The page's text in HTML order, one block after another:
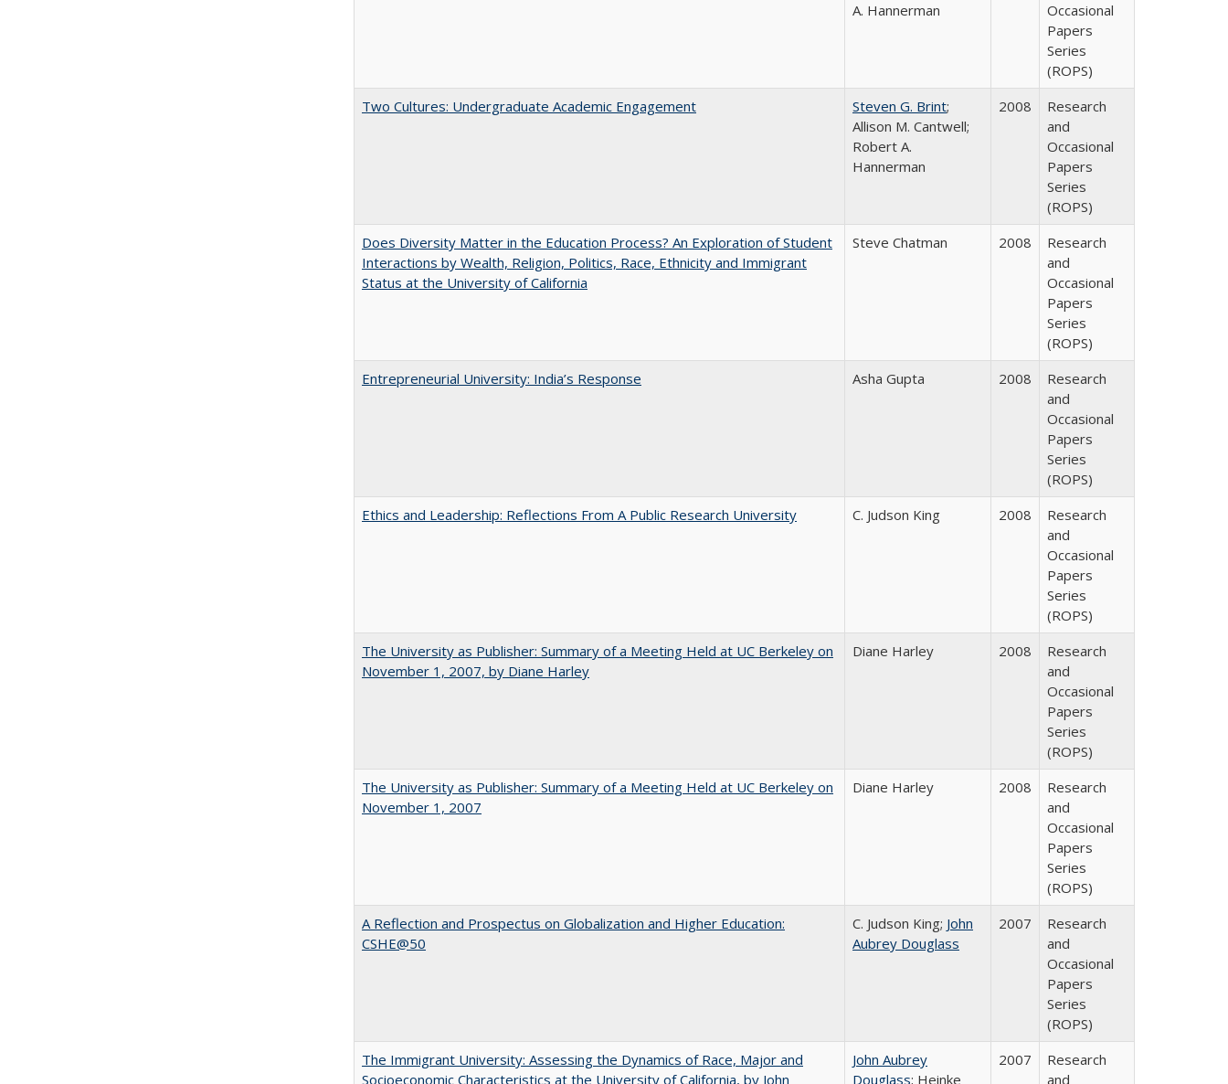
A. Hannerman
Occasional
Papers
Series
(ROPS)
Two Cultures: Undergraduate Academic Engagement
Steven G. Brint;
Allison M. Cantwell;
Robert A.
Hannerman
2008
Research
and
Occasional
Papers
Series
(ROPS)
Does Diversity Matter in the Education Process? An Exploration of Student
Interactions by Wealth, Religion, Politics, Race, Ethnicity and Immigrant
Status at the University of California
Steve Chatman 2008
Research
and
Occasional
Papers
Series
(ROPS)
Entrepreneurial University: India’s Response
Asha Gupta 2008
Research
and
Occasional
Papers
Series
(ROPS)
Ethics and Leadership: Reflections From A Public Research University
C. Judson King 2008
Research
and
Occasional
Papers
Series
(ROPS)
The University as Publisher: Summary of a Meeting Held at UC Berkeley on
November 1, 2007, by Diane Harley
Diane Harley 2008
Research
and
Occasional
Papers
Series
(ROPS)
The University as Publisher: Summary of a Meeting Held at UC Berkeley on
November 1, 2007
Diane Harley 2008
Research
and
Occasional
Papers
Series
(ROPS)
A Reflection and Prospectus on Globalization and Higher Education:
CSHE@50
C. Judson King; John
Aubrey Douglass
2007
Research
and
Occasional
Papers
Series
(ROPS)
The Immigrant University: Assessing the Dynamics of Race, Major and
Socioeconomic Characteristics at the University of California, by John
John Aubrey
Douglass; Heinke
2007
Research
and